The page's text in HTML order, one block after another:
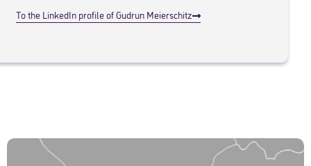
To the LinkedIn profile of Gudrun Meierschitz